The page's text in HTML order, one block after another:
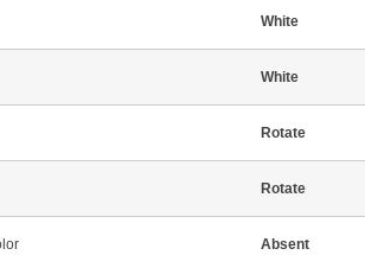
White
White
Rotate
Rotate
Absent